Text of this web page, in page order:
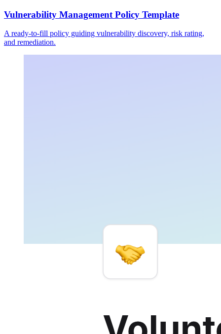
Vulnerability Management Policy Template
A ready-to-fill policy guiding vulnerability discovery, risk rating,
and remediation.